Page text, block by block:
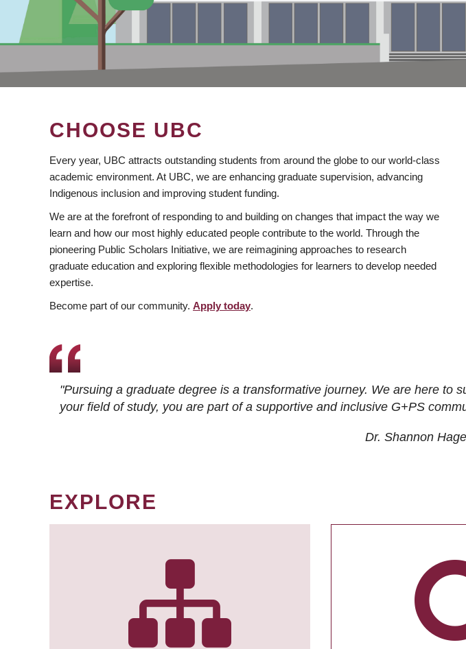
CHOOSE UBC
Every year, UBC attracts outstanding students from around the globe to our world-class
academic environment. At UBC, we are enhancing graduate supervision, advancing
Indigenous inclusion and improving student funding.
We are at the forefront of responding to and building on changes that impact the way we
learn and how our most highly educated people contribute to the world. Through the
pioneering Public Scholars Initiative, we are reimagining approaches to research
graduate education and exploring flexible methodologies for learners to develop needed
expertise.
Become part of our community. Apply today.
"Pursuing a graduate degree is a transformative journey. We are here
your field of study, you are part of a supportive and inclusive G+PS
Dr. Shannon
EXPLORE